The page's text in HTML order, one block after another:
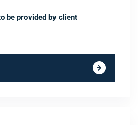
be provided by client